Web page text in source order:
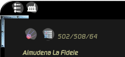
502/508/64
Almudena La Fidele